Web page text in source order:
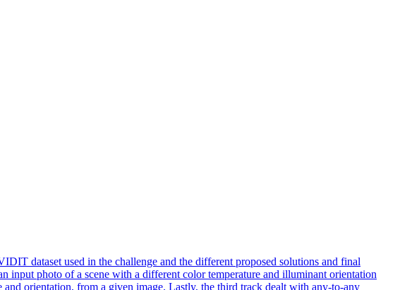
dataset used in the challenge and the different proposed solutions and final
input photo of a scene with a different color temperature and illuminant orientation
and orientation, from a given image. Lastly, the third track dealt with any-to-any